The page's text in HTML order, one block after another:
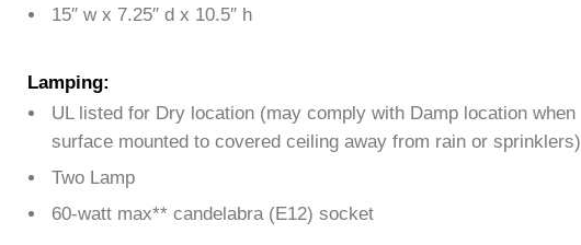
15″ w x 7.25″ d x 10.5″ h
Lamping:
UL listed for Dry location (may comply with Damp location when
surface mounted to covered ceiling away from rain or sprinklers)
Two Lamp
60-watt max** candelabra (E12) socket